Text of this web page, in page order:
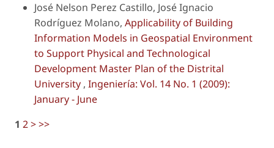
José Nelson Perez Castillo, José Ignacio
Rodríguez Molano, Applicability of Building
Information Models in Geospatial Environment
to Support Physical and Technological
Development Master Plan of the Distrital
University , Ingeniería: Vol. 14 No. 1 (2009):
January - June
1 2>>>